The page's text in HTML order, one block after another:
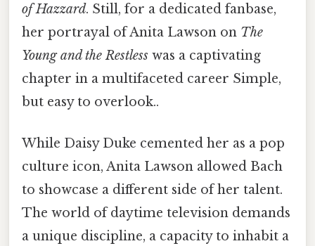
of Hazzard. Still, for a dedicated fanbase,
her portrayal of Anita Lawson on The
Young and the Restless was a captivating
chapter in a multifaceted career Simple,
but easy to overlook..
While Daisy Duke cemented her as a pop
culture icon, Anita Lawson allowed Bach
to showcase a different side of her talent.
The world of daytime television demands
a unique discipline, a capacity to inhabit a